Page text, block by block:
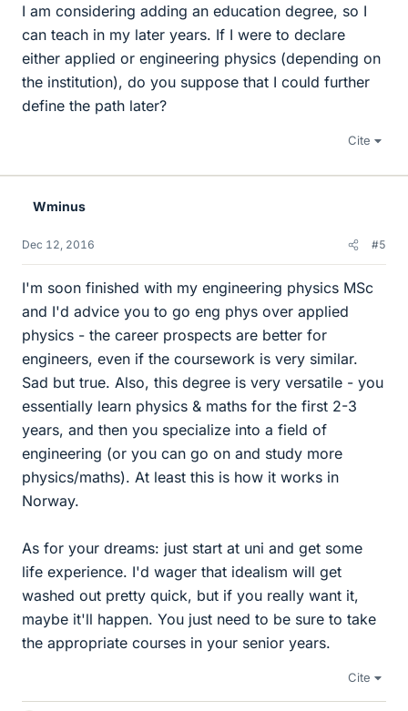
I am considering adding an education degree, so I
can teach in my later years. If I were to declare
either applied or engineering physics (depending on
the institution), do you suppose that I could further
define the path later?
Cite
Wminus
Dec 12, 2016 #5
I'm soon finished with my engineering physics MSc
and I'd advice you to go eng phys over applied
physics - the career prospects are better for
engineers, even if the coursework is very similar.
Sad but true. Also, this degree is very versatile - you
essentially learn physics & maths for the first 2-3
years, and then you specialize into a field of
engineering (or you can go on and study more
physics/maths). At least this is how it works in
Norway.
As for your dreams: just start at uni and get some
life experience. I'd wager that idealism will get
washed out pretty quick, but if you really want it,
maybe it'll happen. You just need to be sure to take
the appropriate courses in your senior years.
Cite